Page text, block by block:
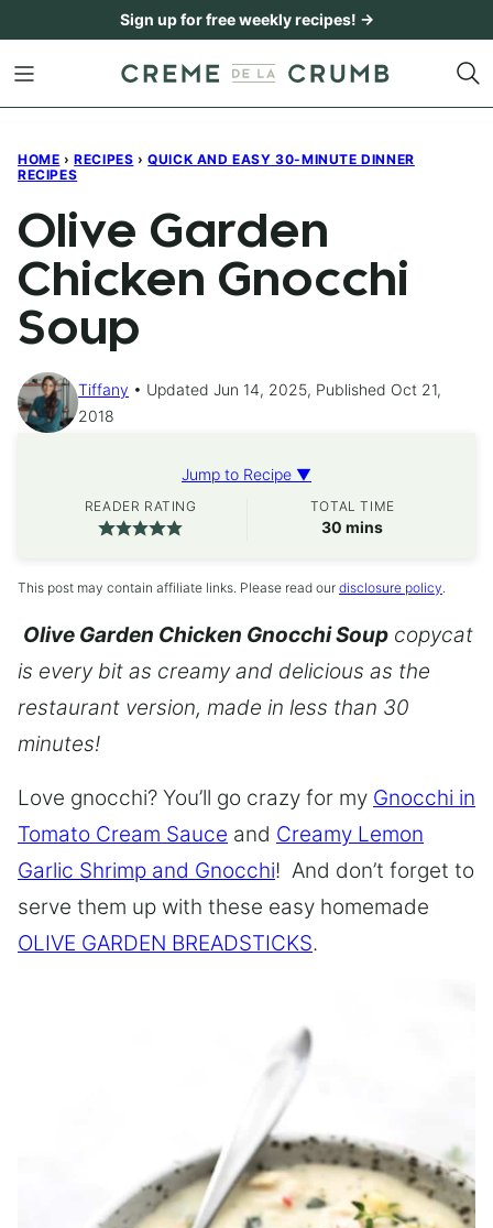
content
Sign up for free weekly recipes! →
HOME › RECIPES › QUICK AND EASY 30-MINUTE DINNER
RECIPES
Olive Garden
Chicken Gnocchi
Soup
Tiffany
Updated Jun 14, 2025, Published Oct 21,
2018
Jump to Recipe ▼
READER RATING TOTAL TIME
30 minutes
mins
This post may contain affiliate links. Please read our disclosure policy.
Olive Garden Chicken Gnocchi Soup copycat
is every bit as creamy and delicious as the
restaurant version, made in less than 30
minutes!
Love gnocchi? You’ll go crazy for my Gnocchi in
Tomato Cream Sauce and Creamy Lemon
Garlic Shrimp and Gnocchi! And don’t forget to
serve them up with these easy homemade
OLIVE GARDEN BREADSTICKS.